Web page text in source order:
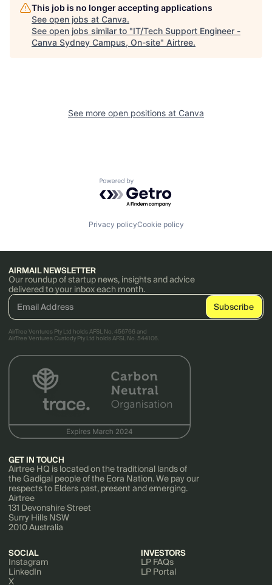
This job is no longer accepting applications
See open jobs at Canva.
See open jobs similar to "IT/Tech Support Engineer -
Canva Sydney Campus, On-site" Airtree.
See more open positions at Canva
Powered by Getro.com
Privacy policyCookie policy
AIRMAIL NEWSLETTER
Our roundup of startup news, insights and advice
delivered to your inbox each month.
AirTree Ventures Pty Ltd holds AFSL No. 456766 and
AirTree Ventures Custody Pty Ltd holds AFSL No. 544106.
GET IN TOUCH
Airtree HQ is located on the traditional lands of
the Gadigal people of the Eora Nation. We pay our
respects to Elders past, present and emerging.
Airtree
131 Devonshire Street
Surry Hills NSW
2010 Australia
SOCIAL
Instagram
LinkedIn
X
INVESTORS
LP FAQs
LP Portal